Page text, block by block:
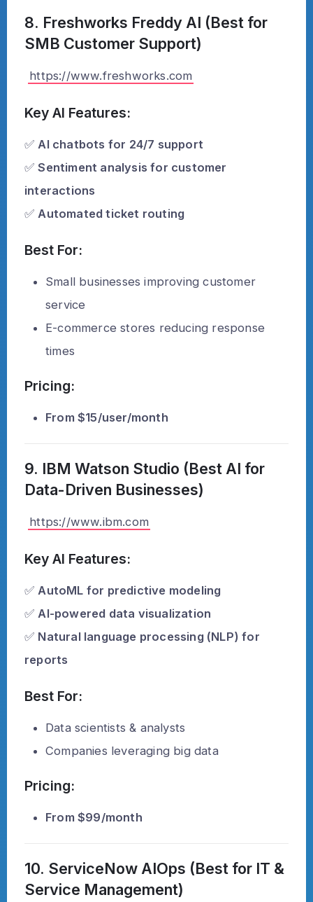
8. Freshworks Freddy AI (Best for
SMB Customer Support)
https://www.freshworks.com
Key AI Features:
✅ AI chatbots for 24/7 support
✅Sentiment analysis for customer
interactions
✅ Automated ticket routing
Best For:
Small businesses improving customer
service
E-commerce stores reducing response
times
Pricing:
From $15/user/month
9. IBM Watson Studio (Best AI for
Data-Driven Businesses)
https://www.ibm.com
Key AI Features:
✅ AutoML for predictive modeling
✅ AI-powered data visualization
✅ Natural language processing (NLP) for
reports
Best For:
Data scientists & analysts
Companies leveraging big data
Pricing:
From $99/month
10. ServiceNow AIOps (Best for IT &
Service Management)